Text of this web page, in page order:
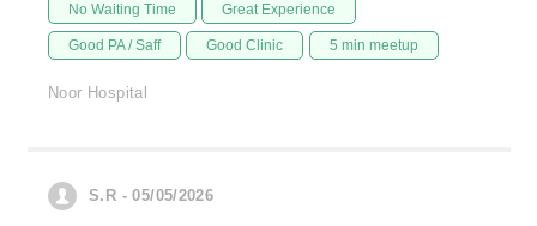
No Waiting Time Great Experience
Good PA / Saff Good Clinic 5 min meetup
Noor Hospital
S.R - 05/05/2026